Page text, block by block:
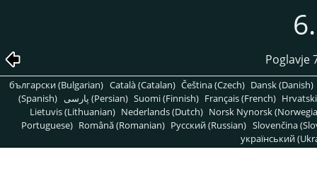
Poglavje
български (Bulgarian) Català (Catalan) Čeština (Czech) Dansk (Danish)
(Spanish)
پارسی (Persian) Suomi (Finnish) Français (French)
Lietuvis (Lithuanian) Nederlands (Dutch) Norsk Nynorsk
Portuguese) Română (Romanian) Pусский (Russian) Slovenčina
український